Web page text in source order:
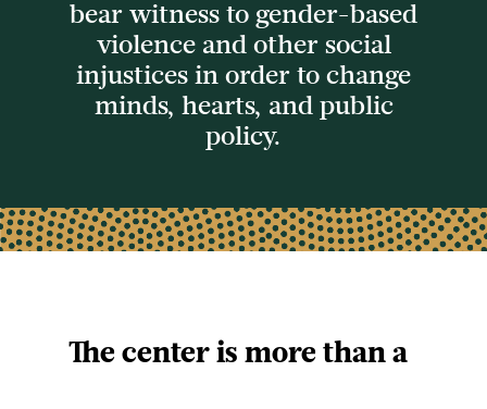
bear witness to gender-based
violence and other social
injustices in order to change
minds, hearts, and public
policy.
The center is more than a